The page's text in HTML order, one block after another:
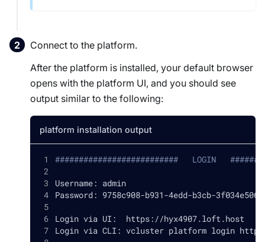
Connect to the platform.
After the platform is installed, your default browser
opens with the platform UI, and you should see
output similar to the following:
platform installation output
##########################   LOGIN
Username: admin
Password: 9758c908-b931-4edd-b3cb-
Login via UI:  https://hyx4907.loft.host
Login via CLI: vcluster platform login